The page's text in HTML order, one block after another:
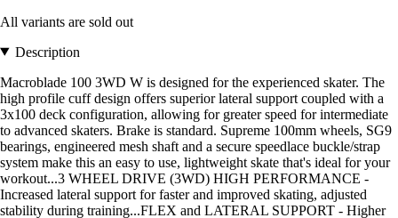
All variants are sold out
Description
Macroblade 100 3WD W is designed for the experienced skater. The
high profile cuff design offers superior lateral support coupled with a
3x100 deck configuration, allowing for greater speed for intermediate
to advanced skaters. Brake is standard. Supreme 100mm wheels, SG9
bearings, engineered mesh shaft and a secure speedlace buckle/strap
system make this an easy to use, lightweight skate that's ideal for your
workout...3 WHEEL DRIVE (3WD) HIGH PERFORMANCE -
Increased lateral support for faster and improved skating, adjusted
stability during training...FLEX and LATERAL SUPPORT - Higher